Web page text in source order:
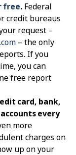
free. Federal
credit bureaus
request –
– the only
If you
you can
free report
card, bank,
every
more
charges on
up on your